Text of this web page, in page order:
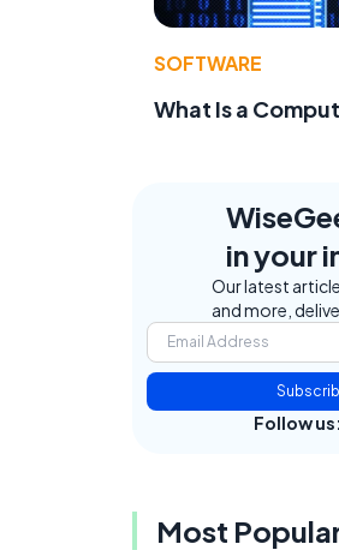
SOFTWARE
What Is a
in your
Our latest
and more,
Follow us:
Most